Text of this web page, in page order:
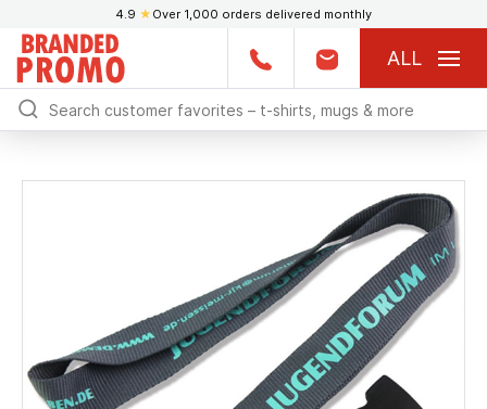
4.9 ★ Over 1,000 orders delivered monthly
ALL